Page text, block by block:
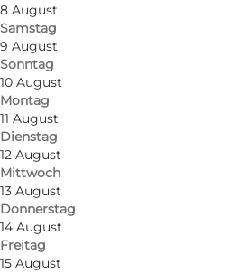
8 August
Samstag
9 August
Sonntag
10 August
Montag
11 August
Dienstag
12 August
Mittwoch
13 August
Donnerstag
14 August
Freitag
15 August